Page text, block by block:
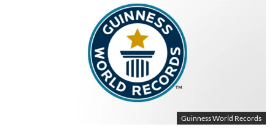
Guinness World Records